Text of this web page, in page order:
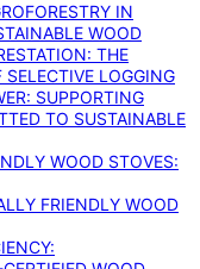
IN
WOOD
THE
SELECTIVE LOGGING
SUPPORTING
TO SUSTAINABLE
WOOD STOVES:
FRIENDLY WOOD